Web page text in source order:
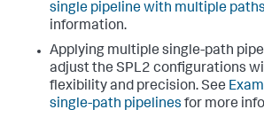
single pipeline with multiple paths
information.
Applying multiple single-path
adjust the SPL2 configurations
flexibility and precision. See
single-path pipelines for more